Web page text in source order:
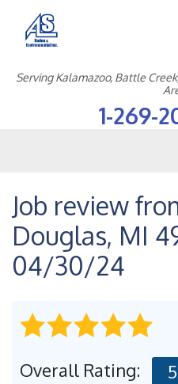
Serving Kalamazoo, Battle
1-269-
SERVICES
OUR WORK
ABOUT US
FREE
Job review
Douglas, MI
04/30/24
Overall Rating: 5